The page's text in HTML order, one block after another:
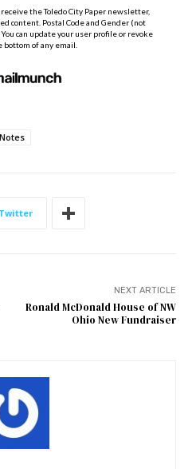
Twitter
NEXT ARTICLE
Ronald McDonald House of NW
Ohio New Fundraiser